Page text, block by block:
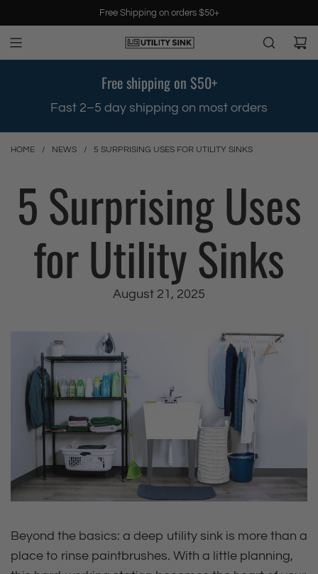
n
Free Shipping on orders $50+
Free shipping on $50+
Fast 2–5 day shipping on most orders
HOME / NEWS / 5 SURPRISING USES FOR UTILITY SINKS
5 Surprising Uses
for Utility Sinks
August 21, 2025
Beyond the basics: a deep utility sink is more than a
place to rinse paintbrushes. With a little planning,